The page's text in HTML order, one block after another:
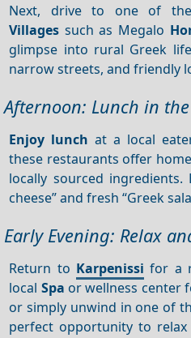
Next, drive to one of
Villages such as Megalo
glimpse into rural Greek
narrow streets, and friendly
Afternoon: Lunch in
Enjoy lunch at a local
these restaurants offer
locally sourced
cheese” and fresh “Greek
Early Evening: Relax
Return to Karpenissi for a
local Spa or wellness center
or simply unwind in one of
perfect opportunity to relax